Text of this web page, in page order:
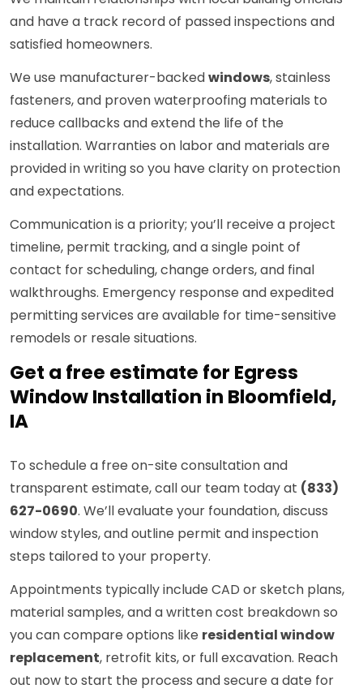
and have a track record of passed inspections and
satisfied homeowners.
We use manufacturer-backedwindows, stainless
fasteners, and proven waterproofing materials to
reduce callbacks and extend the life of the
installation. Warranties on labor and materials are
provided in writing so you have clarity on protection
and expectations.
Communication is a priority; you’ll receive a project
timeline, permit tracking, and a single point of
contact for scheduling, change orders, and final
walkthroughs. Emergency response and expedited
permitting services are available for time-sensitive
remodels or resale situations.
Get a free estimate for Egress
Window Installation in Bloomfield,
IA
To schedule a free on-site consultation and
transparent estimate, call our team today at (833)
627-0690. We’ll evaluate your foundation, discuss
window styles, and outline permit and inspection
steps tailored to your property.
Appointments typically include CAD or sketch plans,
material samples, and a written cost breakdown so
you can compare options like residential window
replacement, retrofit kits, or full excavation. Reach
out now to start the process and secure a date for